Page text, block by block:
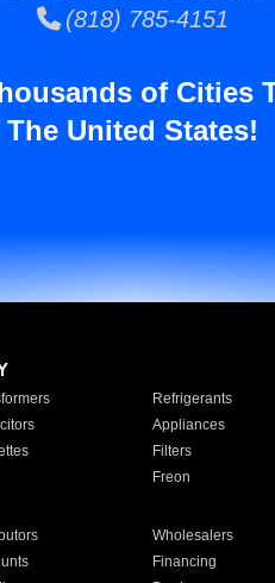
(818) 785-4151
of Cities
The United States!
Refrigerants
Appliances
Filters
Freon
Wholesalers
Financing